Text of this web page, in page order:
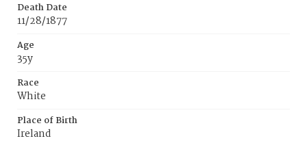
Death Date
11/28/1877
Age
35y
Race
White
Place of Birth
Ireland